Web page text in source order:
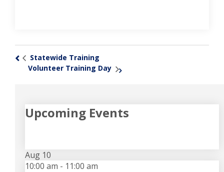
Statewide Training
Volunteer Training Day
Upcoming Events
Aug 10
10:00 am - 11:00 am